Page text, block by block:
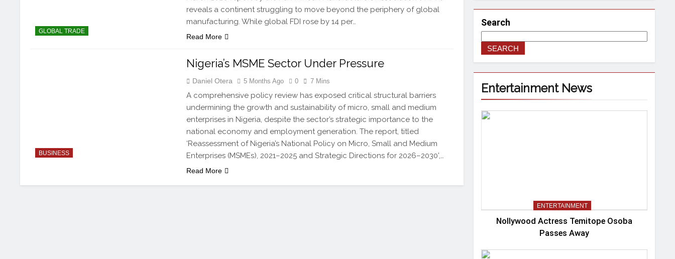
GLOBAL TRADE
reveals a continent struggling to move beyond the periphery of global
manufacturing. While global FDI rose by 14 per…
Read More
BUSINESS
Nigeria’s MSME Sector Under Pressure
Daniel Otera 5 Months Ago 0 7 Mins
A comprehensive policy review has exposed critical structural barriers
undermining the growth and sustainability of micro, small and medium
enterprises in Nigeria, despite the sector’s strategic importance to the
national economy and employment generation. The report, titled
‘Reassessment of Nigeria’s National Policy on Micro, Small and Medium
Enterprises (MSMEs), 2021–2025 and Strategic Directions for 2026–2030’,…
Read More
Search
SEARCH
Entertainment News
ENTERTAINMENT
Nollywood Actress Temitope Osoba
Passes Away